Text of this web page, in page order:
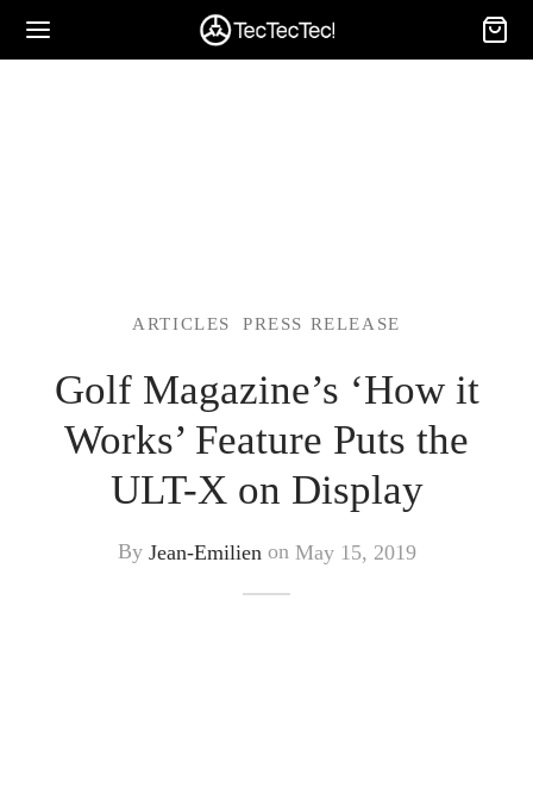
ARTICLES PRESS RELEASE
Golf Magazine’s ‘How it
Works’ Feature Puts the
ULT-X on Display
By Jean-Emilien on May 15, 2019